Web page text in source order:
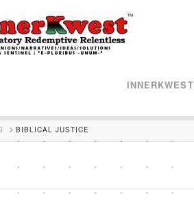
INNERKWEST
BIBLICAL JUSTICE